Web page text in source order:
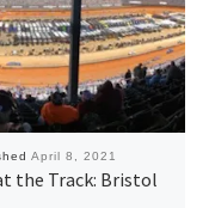
April 8, 2021
the Track: Bristol